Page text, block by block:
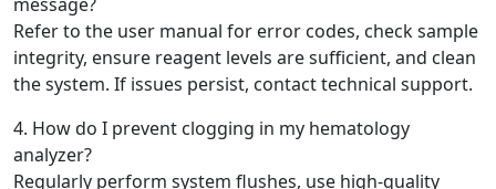
Refer to the user manual for error codes, check sample
integrity, ensure reagent levels are sufficient, and clean
the system. If issues persist, contact technical support.
4. How do I prevent clogging in my hematology
analyzer?
Regularly perform system flushes, use high-quality